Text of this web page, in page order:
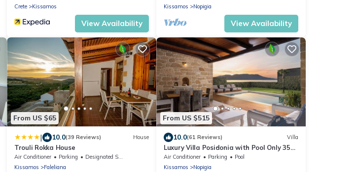
Crete
Kissamos
View Availability
Kissamos
Nopigia
View Availability
From US $65
| 10.0(39 Reviews) House
Trouli Rokka House
Air Conditioner Parking
Designated Smoking Area
Kissamos
Faleliana
From US $515
10.0(61 Reviews) Villa
Luxury Villa Posidonia with Pool Only 35
Metres From The beach
Air Conditioner Parking
Pool
Kissamos
Nopigia